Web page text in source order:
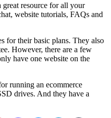
great resource for all your
website tutorials, FAQs and
for their basic plans. They also
However, there are a few
have one website on the
running an ecommerce
drives. And they have a